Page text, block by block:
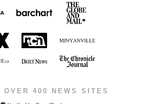
OVER 400 NEWS SITES